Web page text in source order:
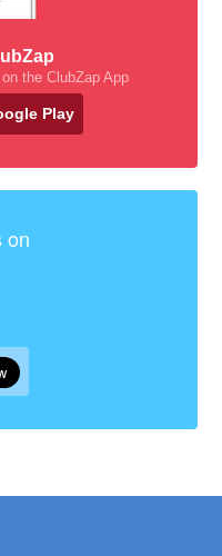
the ClubZap App
Play
on